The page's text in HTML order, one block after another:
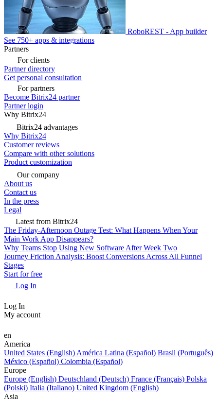
RoboREST - App builder
See 750+ apps & integrations
Partners
For clients
Partner directory
Get personal consultation
For partners
Become Bitrix24 partner
Partner login
Why Bitrix24
Bitrix24 advantages
Why Bitrix24
Customer reviews
Compare with other solutions
Product customization
Our company
About us
Contact us
In the press
Legal
Latest from Bitrix24
The Friday-Afternoon Outage Test: What Happens When Your
Main Work App Disappears?
Why Teams Stop Using New Software After Week Two
Journey Friction Analysis: Boost Conversions Across All Funnel
Stages
Start for free
Log In
Log In
My account
en
America
United States (English) América Latina (Español) Brasil (Português)
México (Español) Colombia (Español)
Europe
Europe (English) Deutschland (Deutsch) France (Français) Polska
(Polski) Italia (Italiano) United Kingdom (English)
Asia